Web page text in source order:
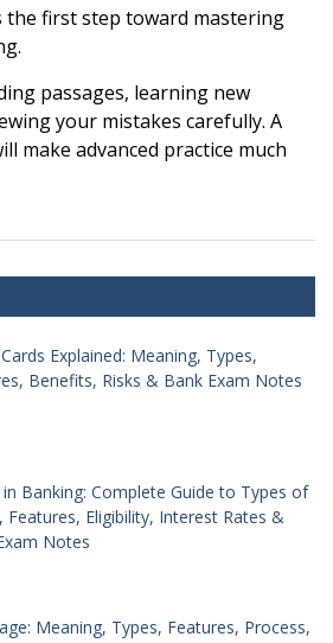
the first step toward mastering
passages, learning new
your mistakes carefully. A
make advanced practice much
Explained: Meaning, Types,
Benefits, Risks & Bank Exam Notes
Banking: Complete Guide to Types of
Features, Eligibility, Interest Rates &
Notes
Meaning, Types, Features, Process,